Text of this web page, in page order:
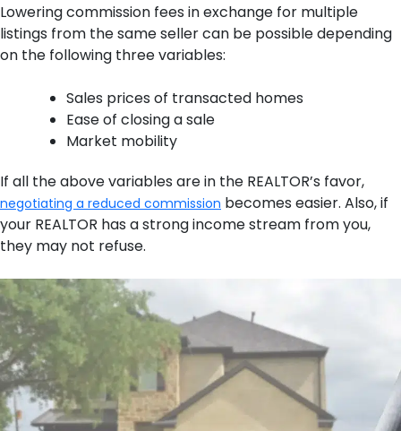
Lowering commission fees in exchange for multiple
listings from the same seller can be possible depending
on the following three variables:
Sales prices of transacted homes
Ease of closing a sale
Market mobility
If all the above variables are in the REALTOR’s favor,
negotiating a reduced commission becomes easier. Also, if
your REALTOR has a strong income stream from you,
they may not refuse.